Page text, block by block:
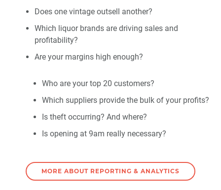
Does one vintage outsell another?
Which liquor brands are driving sales and
profitability?
Are your margins high enough?
Who are your top 20 customers?
Which suppliers provide the bulk of your profits?
Is theft occurring? And where?
Is opening at 9am really necessary?
MORE ABOUT REPORTING & ANALYTICS